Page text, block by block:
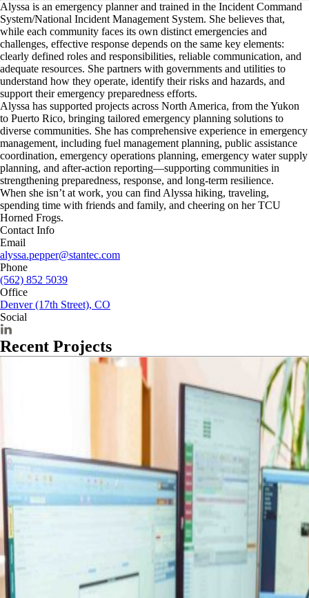
Alyssa is an emergency planner and trained in the Incident Command
System/National Incident Management System. She believes that,
while each community faces its own distinct emergencies and
challenges, effective response depends on the same key elements:
clearly defined roles and responsibilities, reliable communication, and
adequate resources. She partners with governments and utilities to
understand how they operate, identify their risks and hazards, and
support their emergency preparedness efforts.
Alyssa has supported projects across North America, from the Yukon
to Puerto Rico, bringing tailored emergency planning solutions to
diverse communities. She has comprehensive experience in emergency
management, including fuel management planning, public assistance
coordination, emergency operations planning, emergency water supply
planning, and after-action reporting—supporting communities in
strengthening preparedness, response, and long-term resilience.
When she isn’t at work, you can find Alyssa hiking, traveling,
spending time with friends and family, and cheering on her TCU
Horned Frogs.
Contact Info
Email
alyssa.pepper@stantec.com
Phone
(562) 852 5039
Office
Denver (17th Street), CO
Social
Recent Projects